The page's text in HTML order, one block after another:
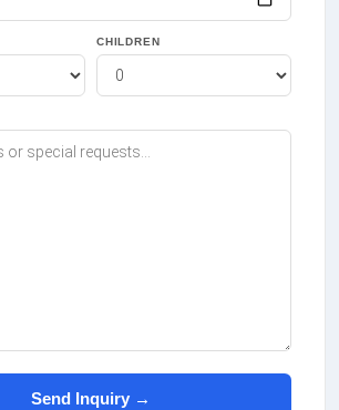
CHILDREN
Send Inquiry →